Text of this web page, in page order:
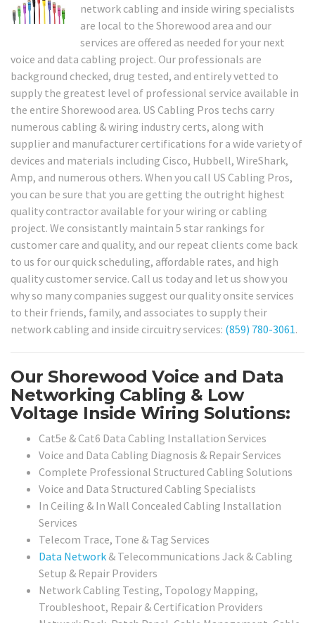
network cabling and inside wiring specialists
are local to the Shorewood area and our
services are offered as needed for your next
voice and data cabling project. Our professionals are
background checked, drug tested, and entirely vetted to
supply the greatest level of professional service available in
the entire Shorewood area. US Cabling Pros techs carry
numerous cabling & wiring industry certs, along with
supplier and manufacturer certifications for a wide variety of
devices and materials including Cisco, Hubbell, WireShark,
Amp, and numerous others. When you call US Cabling Pros,
you can be sure that you are getting the outright highest
quality contractor available for your wiring or cabling
project. We consistantly maintain 5 star rankings for
customer care and quality, and our repeat clients come back
to us for our quick scheduling, affordable rates, and high
quality customer service. Call us today and let us show you
why so many companies suggest our quality onsite services
to their friends, family, and associates to supply their
network cabling and inside circuitry services: (859) 780-3061.
Our Shorewood Voice and Data
Networking Cabling & Low
Voltage Inside Wiring Solutions:
Cat5e & Cat6 Data Cabling Installation Services
Voice and Data Cabling Diagnosis & Repair Services
Complete Professional Structured Cabling Solutions
Voice and Data Structured Cabling Specialists
In Ceiling & In Wall Concealed Cabling Installation
Services
Telecom Trace, Tone & Tag Services
Data Network & Telecommunications Jack & Cabling
Setup & Repair Providers
Network Cabling Testing, Topology Mapping,
Troubleshoot, Repair & Certification Providers